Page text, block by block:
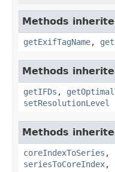
Methods
getExifTagName,
Methods
getIFDs ,
setResolutionLevel
Methods
coreIndexToSeries ,
seriesToCoreIndex,